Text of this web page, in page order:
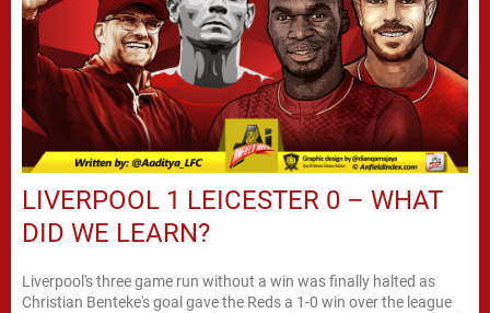
LIVERPOOL 1 LEICESTER 0 – WHAT
DID WE LEARN?
Liverpool's three game run without a win was finally halted as
Christian Benteke's goal gave the Reds a 1-0 win over the league